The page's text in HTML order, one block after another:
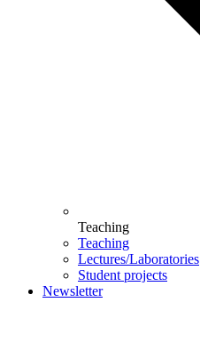
Teaching
Teaching
Lectures/Laboratories
Student projects
Newsletter